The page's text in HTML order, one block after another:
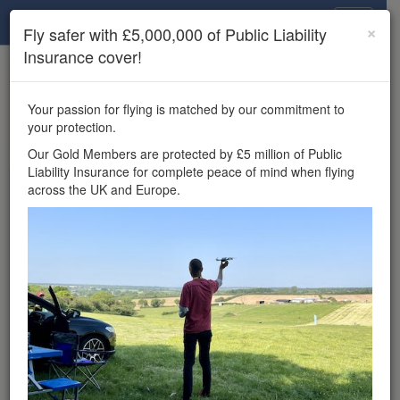
×
Unlock the full Drone Scene experience.
features, enter competitions, and get £5,000,000 drone
insurance cover.
Wondering where you
can fly your drone in the
£5,000,000 public liability
insurance cover? Welcome to
Drone Scene!
Wondering where you can legally fly your drone in the UK?
Drone Scene helps you find great flying locations and
provides £5m Public Liability Insurance cover for complete
×
Fly safer with £5,000,000 of Public Liability
Insurance cover!
Your passion for flying is matched by our commitment to
your protection.
Our Gold Members are protected by £5 million of Public
Liability Insurance for complete peace of mind when flying
across the UK and Europe.